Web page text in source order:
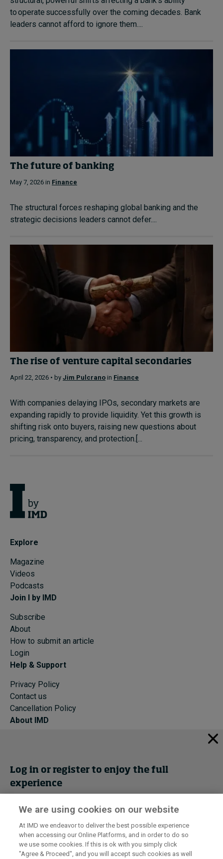
to operate successfully over the coming decades. Bank
leaders cannot afford to ignore them....
The future of banking
May 7, 2026 in Finance
The structural forces reshaping global banking and the
strategic decisions leaders cannot defer....
The rise of venture capital secondaries
April 22, 2026 • by Jim Pulcrano in Finance
With companies delaying IPOs, secondary markets are
expanding rapidly to provide liquidity. Yet this growth is
shifting risk onto buyers, raising new questions about
pricing, transparency, and protection.[...
Explore
Magazine
Videos
Podcasts
Join I by IMD
Subscribe
About
How to submit an article
Login
Help & Support
Privacy Policy
Contact us
Cancellation Policy
About IMD
Programs
Events
Cancellation Policy Privacy
I by IMD is produced by theInstitute for Management Development
© 2026 IMD
Log in or register to enjoy the full
experience
Get trial access
Register Now
We are using cookies on our website
At IMD we endeavor to deliver the best possible experience
when accessing our Online Platforms, and in order to do so
we use some cookies. If this is ok with you simply click
"Agree & Proceed", and you will accept such cookies as well